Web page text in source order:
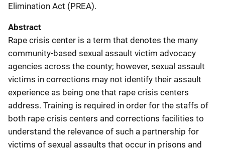
Elimination Act (PREA).
Abstract
Rape crisis center is a term that denotes the many
community-based sexual assault victim advocacy
agencies across the county; however, sexual assault
victims in corrections may not identify their assault
experience as being one that rape crisis centers
address. Training is required in order for the staffs of
both rape crisis centers and corrections facilities to
understand the relevance of such a partnership for
victims of sexual assaults that occur in prisons and